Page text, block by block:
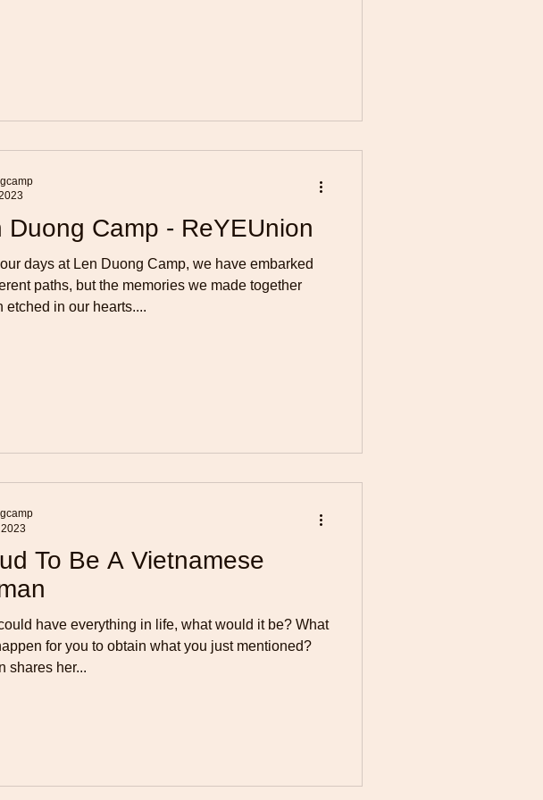
Duong Camp - ReYEUnion
days at Len Duong Camp, we have embarked
paths, but the memories we made together
etched in our hearts....
To Be A Vietnamese
have everything in life, what would it be? What
for you to obtain what you just mentioned?
shares her...